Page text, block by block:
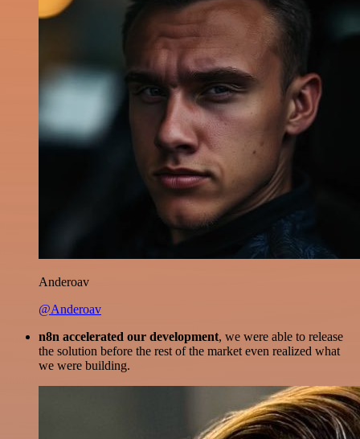
Anderoav
@Anderoav
n8n accelerated our development, we were able to release
the solution before the rest of the market even realized what
we were building.